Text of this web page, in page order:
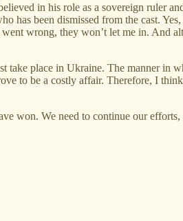
in his role as a sovereign ruler
been dismissed from the cast.
wrong, they won’t let me in. And
take place in Ukraine. The manner in
to be a costly affair. Therefore, I
won. We need to continue our